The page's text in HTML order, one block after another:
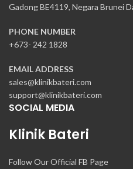
Gadong BE4119, Negara Brunei
PHONE NUMBER
+673- 242 1828
EMAIL ADDRESS
sales@klinikbateri.com
support@klinikbateri.com
SOCIAL MEDIA
Klinik Bateri
Follow Our Official FB Page